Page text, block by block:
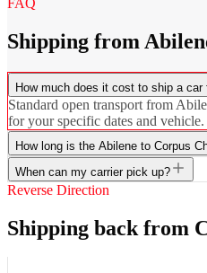
Shipping from
How much does it cost to ship a
Standard open transport from
for your specific dates and vehicle.
How long is the Abilene to Corpus
When can my carrier pick up?
Reverse Direction
Shipping back from